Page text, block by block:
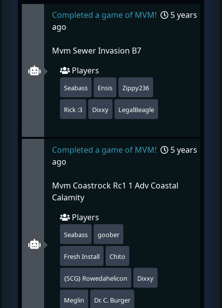
Completed a game of MVM!
5 years
ago
Mvm Sewer Invasion B7
Players
Seabass Ensis Zippy236
Rick :3 Dixxy LegalBeagle
Completed a game of MVM!
5 years
ago
Mvm Coastrock Rc1 1 Adv Coastal
Calamity
Players
Seabass goober
Fresh Install Chito
{SCG} Rowedahelicon Dixxy
Meglin Dr. C. Burger